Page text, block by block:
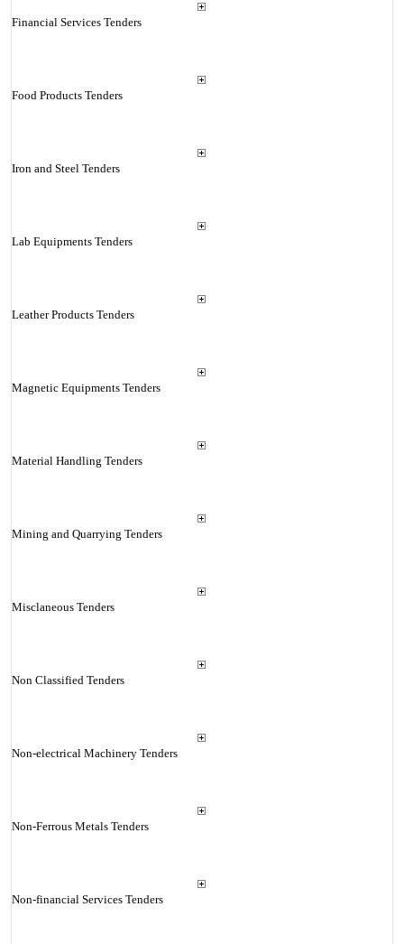
Financial Services Tenders
Food Products Tenders
Iron and Steel Tenders
Lab Equipments Tenders
Leather Products Tenders
Magnetic Equipments Tenders
Material Handling Tenders
Mining and Quarrying Tenders
Misclaneous Tenders
Non Classified Tenders
Non-electrical Machinery Tenders
Non-Ferrous Metals Tenders
Non-financial Services Tenders